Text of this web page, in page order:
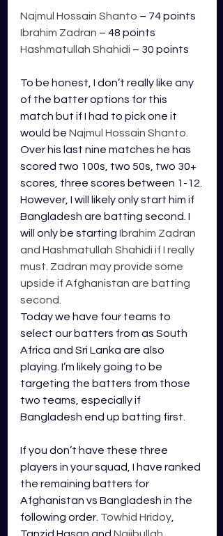
Najmul Hossain Shanto – 74 points
Ibrahim Zadran – 48 points
Hashmatullah Shahidi – 30 points
To be honest, I don’t really like any
of the batter options for this
match but if I had to pick one it
would be Najmul Hossain Shanto.
Over his last nine matches he has
scored two 100s, two 50s, two 30+
scores, three scores between 1-12.
However, I will likely only start him if
Bangladesh are batting second. I
will only be starting Ibrahim Zadran
and Hashmatullah Shahidi if I really
must. Zadran may provide some
upside if Afghanistan are batting
second.
Today we have four teams to
select our batters from as South
Africa and Sri Lanka are also
playing. I’m likely going to be
targeting the batters from those
two teams, especially if
Bangladesh end up batting first.
If you don’t have these three
players in your squad, I have ranked
the remaining batters for
Afghanistan vs Bangladesh in the
following order. Towhid Hridoy
Tanzid Hasan and Najibullah